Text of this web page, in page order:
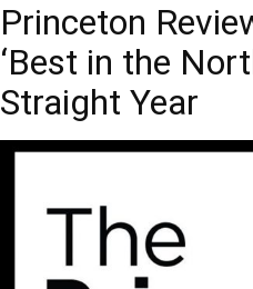
Princeton
‘Best in the
Straight Year